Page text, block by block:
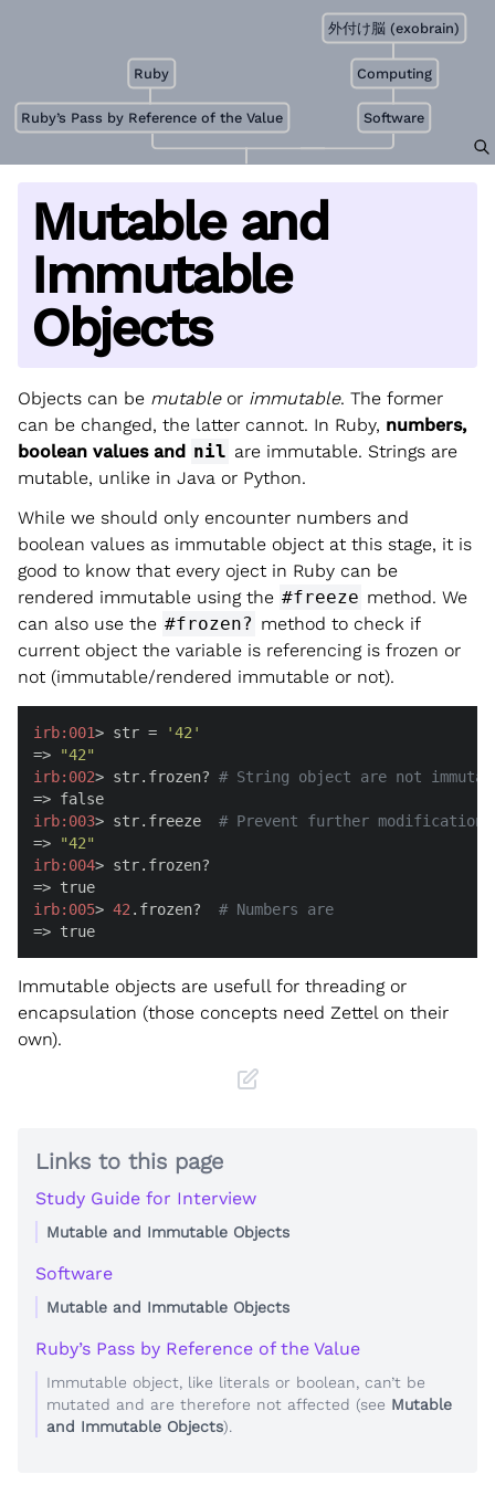
Software
Computing
外付け脳 (exobrain)
Ruby’s Pass by Reference of the Value
Ruby
Mutable and
Immutable
Objects
Objects can be mutableor immutable. The former
can be changed, the latter cannot. In Ruby, numbers,
boolean values and nil are immutable. Strings are
mutable, unlike in Java or Python.
While we should only encounter numbers and
boolean values as immutable object at this stage, it is
good to know that every oject in Ruby can be
rendered immutable using the #freeze method. We
can also use the #frozen? method to check if
current object the variable is referencing is frozen or
not (immutable/rendered immutable or not).
irb: 001> str =
'42'
=>
"42"
irb: 002> str.frozen? # String object are not
irb: 003> str.freeze # Prevent further
=>
"42"
irb: 004> str.frozen?
irb: 005> 42 .frozen? # Numbers are
=> true
Immutable objects are usefull for threading or
encapsulation (those concepts need Zettel on their
own).
Links to this page
Study Guide for Interview
Mutable and Immutable Objects
Software
Mutable and Immutable Objects
Ruby’s Pass by Reference of the Value
Immutable object, like literals or boolean, can’t be
mutated and are therefore not affected (see Mutable
and Immutable Objects).